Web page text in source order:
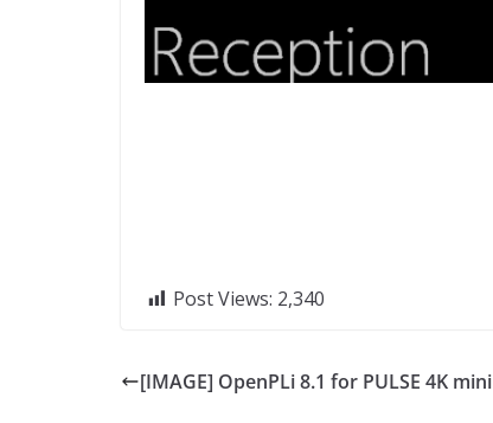
Post Views: 2,340
[IMAGE] OpenPLi 8.1 for PULSE 4K mini